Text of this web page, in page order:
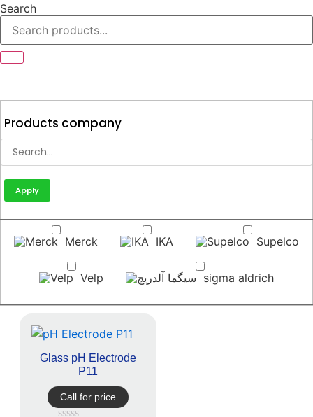
Search
Products company
Apply
Merck IKA Supelco
Velp sigma aldrich
Glass pH Electrode
P11
Call for price